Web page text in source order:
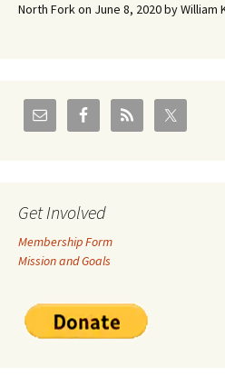
North Fork on June 8, 2020 by William
Get Involved
Membership Form
Mission and Goals